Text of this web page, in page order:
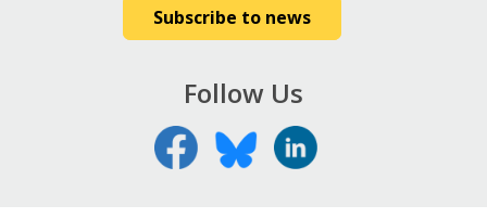
Subscribe to news
Follow Us